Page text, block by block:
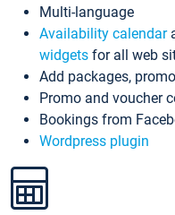
Multi-language
Availability calendar
widgets for all web
Add packages,
Promo and voucher
Bookings from
Wordpress plugin